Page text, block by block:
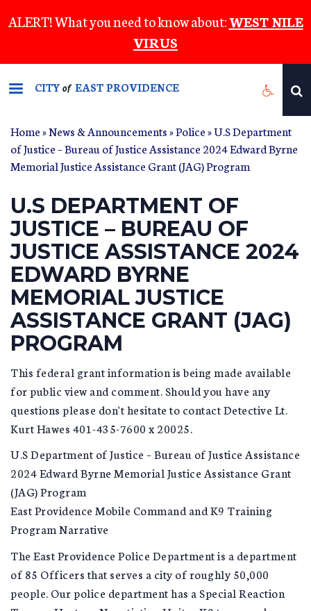
to
content
ALERT! What you need to know about:WEST NILE
VIRUS
CITYof EAST PROVIDENCE
Home»News & Announcements»Police» U.S Department
of Justice – Bureau of Justice Assistance 2024 Edward Byrne
Memorial Justice Assistance Grant (JAG) Program
U.S DEPARTMENT OF
JUSTICE – BUREAU OF
JUSTICE ASSISTANCE 2024
EDWARD BYRNE
MEMORIAL JUSTICE
ASSISTANCE GRANT (JAG)
PROGRAM
This federal grant information is being made available
for public view and comment. Should you have any
questions please don't hesitate to contact Detective Lt.
Kurt Hawes 401-435-7600 x 20025.
U.S Department of Justice – Bureau of Justice Assistance
2024 Edward Byrne Memorial Justice Assistance Grant
(JAG) Program
East Providence Mobile Command and K9 Training
Program Narrative
The East Providence Police Department is a department
of 85 Officers that serves a city of roughly 50,000
people. Our police department has a Special Reaction